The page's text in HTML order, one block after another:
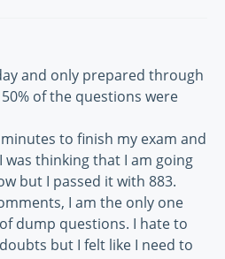
and only prepared through
of the questions were
to finish my exam and
thinking that I am going
but I passed it with 883.
I am the only one
dump questions. I hate to
but I felt like I need to